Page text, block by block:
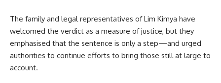
The family and legal representatives of Lim Kimya have
welcomed the verdict as a measure of justice, but they
emphasised that the sentence is only a step—and urged
authorities to continue efforts to bring those still at large to
account.